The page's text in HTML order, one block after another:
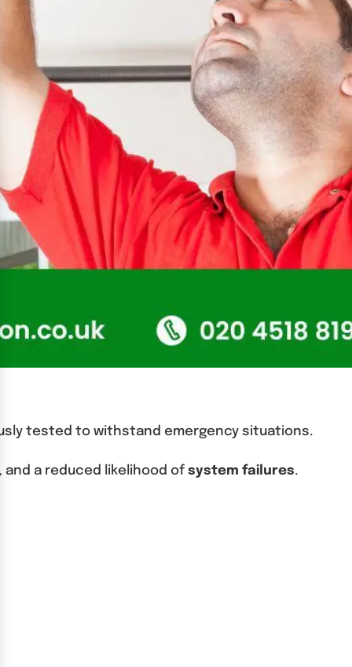
tested to withstand emergency situations.
a reduced likelihood ofsystem failures.